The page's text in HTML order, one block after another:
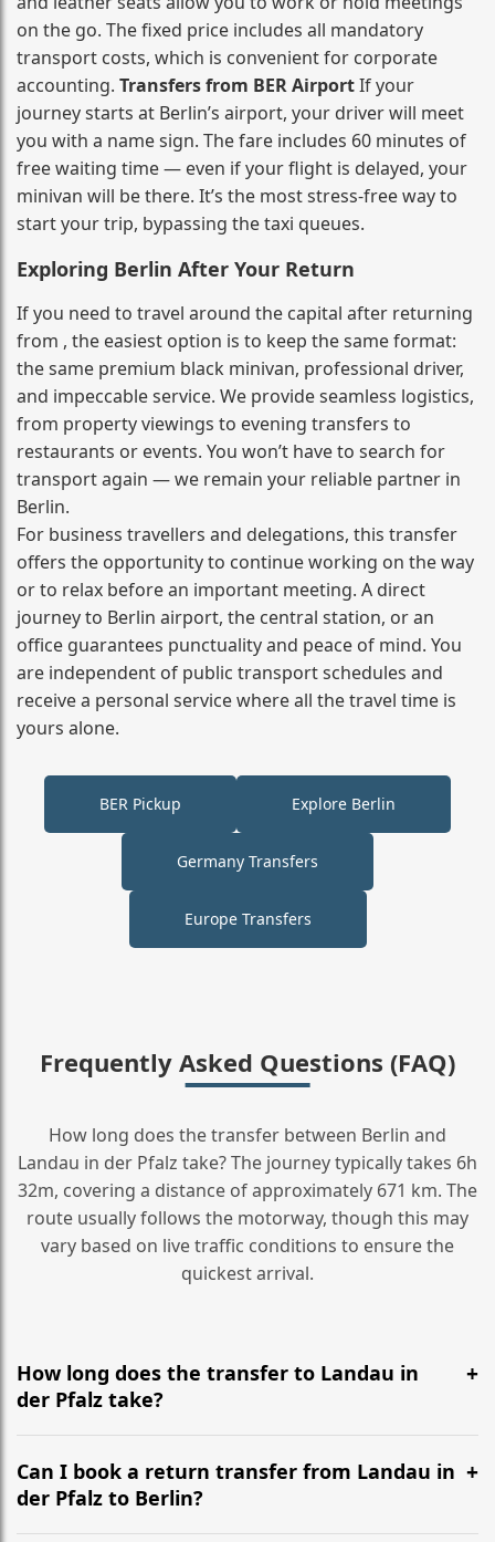
on the go. The fixed price includes all mandatory
transport costs, which is convenient for corporate
accounting. Transfers from BER AirportIf your
journey starts at Berlin’s airport, your driver will meet
you with a name sign. The fare includes 60 minutes of
free waiting time — even if your flight is delayed, your
minivan will be there. It’s the most stress‑free way to
start your trip, bypassing the taxi queues.
Exploring Berlin After Your Return
If you need to travel around the capital after returning
from , the easiest option is to keep the same format:
the same premium black minivan, professional driver,
and impeccable service. We provide seamless logistics,
from property viewings to evening transfers to
restaurants or events. You won’t have to search for
transport again — we remain your reliable partner in
Berlin.
For business travellers and delegations, this transfer
offers the opportunity to continue working on the way
or to relax before an important meeting. A direct
journey to Berlin airport, the central station, or an
office guarantees punctuality and peace of mind. You
are independent of public transport schedules and
receive a personal service where all the travel time is
yours alone.
BER Pickup Explore Berlin
Germany Transfers
Europe Transfers
Frequently Asked Questions (FAQ)
How long does the transfer between Berlin and
Landau in der Pfalz take? The journey typically takes 6h
32m, covering a distance of approximately 671 km. The
route usually follows the motorway, though this may
vary based on live traffic conditions to ensure the
quickest arrival.
How long does the transfer to Landau in
der Pfalz take?
It is approximately 671 km, taking around 6h 32m via
the most efficient motorway routes ().
Can I book a return transfer from Landau in
der Pfalz to Berlin?
Yes, we operate 24/7 in both directions. We